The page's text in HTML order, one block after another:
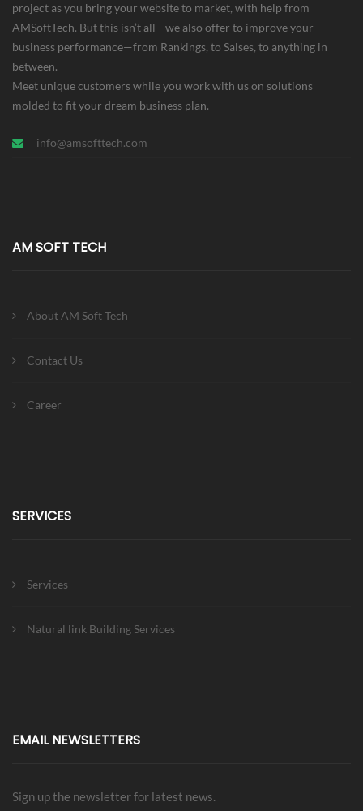
project as you bring your website to market, with help from
AMSoftTech. But this isn’t all—we also offer to improve your
business performance—from Rankings, to Salses, to anything in
between.
Meet unique customers while you work with us on solutions
molded to fit your dream business plan.
info@amsofttech.com
AM SOFT TECH
About AM Soft Tech
Contact Us
Career
SERVICES
Services
Natural link Building Services
EMAIL NEWSLETTERS
Sign up the newsletter for latest news.